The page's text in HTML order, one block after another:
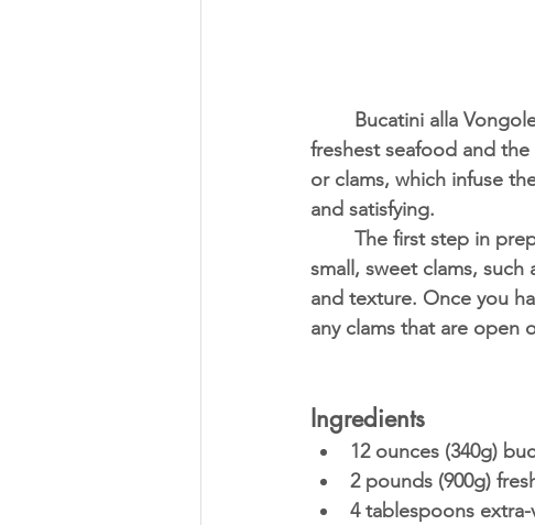
freshest seafood and
or clams, which infuse
and satisfying.
small, sweet clams,
and texture. Once you
any clams that are open
Ingredients
12 ounces (340g)
2 pounds (900g)
4 tablespoons extra-